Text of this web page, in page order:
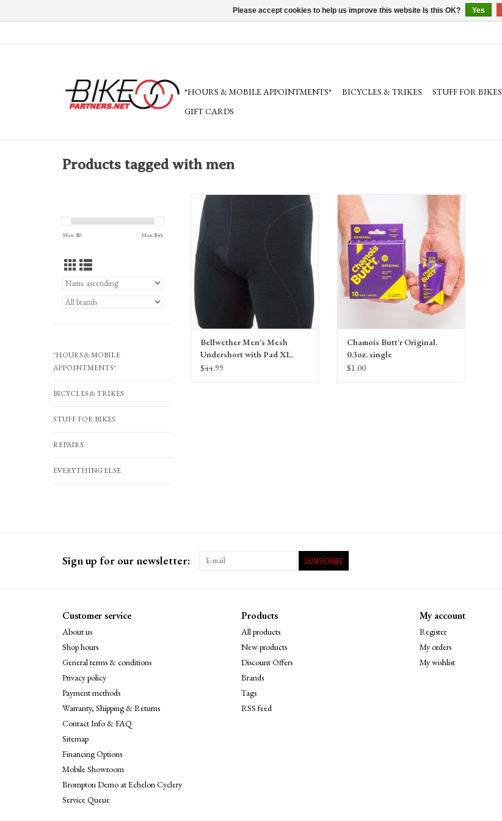
*HOURS & MOBILE APPOINTMENTS* BICYCLES & TRIKES STUFF FOR BIKES
GIFT CARDS
Products tagged with men
Min: $0 Max: $45
*HOURS & MOBILE
APPOINTMENTS*
BICYCLES & TRIKES
STUFF FOR BIKES
REPAIRS
EVERYTHING ELSE
Bellwether Men's Mesh Undershort with
Bellwether Men's Mesh
Undershort with Pad XL,
Black
$44.99
Chamois Butt'r Original: 0.3oz
Individual Packet. Chafing relief for men
/ unisex.
ADD TO CART
Chamois Butt'r Original,
0.3oz, single
$1.00
Sign up for our newsletter: SUBSCRIBE
Customer service
About us
Shop hours
General terms & conditions
Privacy policy
Payment methods
Warranty, Shipping & Returns
Contact Info & FAQ
Sitemap
Financing Options
Mobile Showroom
Brompton Demo at Echelon Cyclery
Service Queue
Products
All products
New products
Discount Offers
Brands
Tags
RSS feed
My account
Register
My orders
My wishlist
Please accept cookies to help us improve this website Is this OK? Yes